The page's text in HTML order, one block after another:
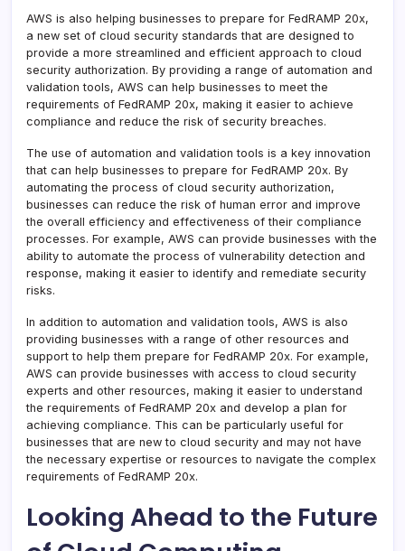
AWS is also helping businesses to prepare for FedRAMP 20x,
a new set of cloud security standards that are designed to
provide a more streamlined and efficient approach to cloud
security authorization. By providing a range of automation and
validation tools, AWS can help businesses to meet the
requirements of FedRAMP 20x, making it easier to achieve
compliance and reduce the risk of security breaches.
The use of automation and validation tools is a key innovation
that can help businesses to prepare for FedRAMP 20x. By
automating the process of cloud security authorization,
businesses can reduce the risk of human error and improve
the overall efficiency and effectiveness of their compliance
processes. For example, AWS can provide businesses with the
ability to automate the process of vulnerability detection and
response, making it easier to identify and remediate security
risks.
In addition to automation and validation tools, AWS is also
providing businesses with a range of other resources and
support to help them prepare for FedRAMP 20x. For example,
AWS can provide businesses with access to cloud security
experts and other resources, making it easier to understand
the requirements of FedRAMP 20x and develop a plan for
achieving compliance. This can be particularly useful for
businesses that are new to cloud security and may not have
the necessary expertise or resources to navigate the complex
requirements of FedRAMP 20x.
Looking Ahead to the Future